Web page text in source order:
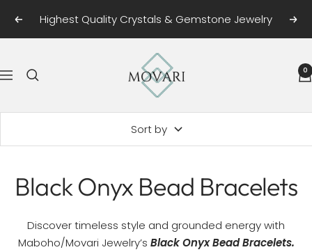
content
PreviousHighest Quality Crystals & Gemstone Jewelry Next
Navigation
Movari
0
Sort by
Black Onyx Bead Bracelets
Discover timeless style and grounded energy with
Maboho/Movari Jewelry’s Black Onyx Bead Bracelets.